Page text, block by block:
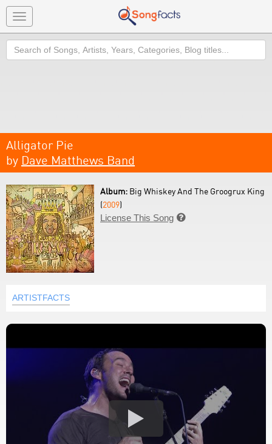
Toggle
navigation
Search
Alligator Pie
by Dave Matthews Band
Album: Big Whiskey And The Groogrux King
(2009)
License This Song 
ARTISTFACTS